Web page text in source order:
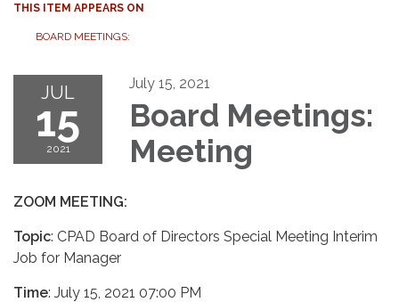
THIS ITEM APPEARS ON
BOARD MEETINGS:
JUL
15
2021
July 15, 2021
Board Meetings:
Meeting
ZOOM MEETING:
Topic: CPAD Board of Directors Special Meeting Interim
Job for Manager
Time: July 15, 2021 07:00 PM